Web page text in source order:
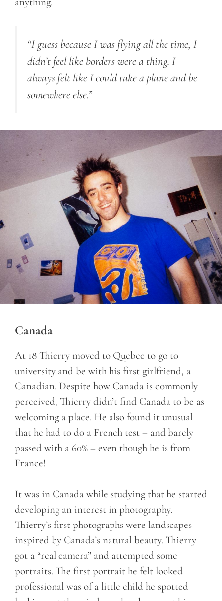
“I guess because I was flying all the time, I
didn’t feel like borders were a thing. I
always felt like I could take a plane and be
somewhere else.”
Canada
At 18 Thierry moved to Quebec to go to
university and be with his first girlfriend, a
Canadian. Despite how Canada is commonly
perceived, Thierry didn’t find Canada to be as
welcoming a place. He also found it unusual
that he had to do a French test – and barely
passed with a 60% – even though he is from
France!
It was in Canada while studying that he started
developing an interest in photography.
Thierry’s first photographs were landscapes
inspired by Canada’s natural beauty. Thierry
got a “real camera” and attempted some
portraits. The first portrait he felt looked
professional was of a little child he spotted